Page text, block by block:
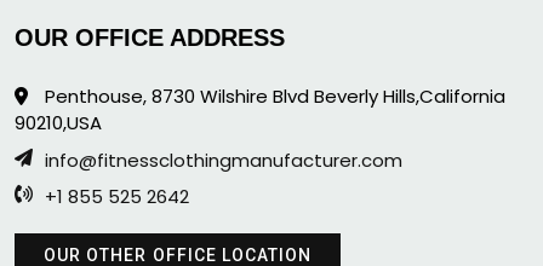
OUR OFFICE ADDRESS
Penthouse, 8730 Wilshire Blvd Beverly Hills,California
90210,USA
info@fitnessclothingmanufacturer.com
+1 855 525 2642
OUR OTHER OFFICE LOCATION